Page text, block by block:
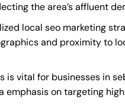
the area’s affluent
local seo marketing
and proximity to
is vital for businesses in
on targeting